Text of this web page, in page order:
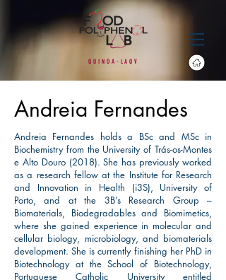
Q U I N O A - L A Q V
Andreia Fernandes
Andreia Fernandes holds a BSc and MSc in
Biochemistry from the University of Trás-os-Montes
e Alto Douro (2018). She has previously worked
as a research fellow at the Institute for Research
and Innovation in Health (i3S), University of
Porto, and at the 3B’s Research Group –
Biomaterials, Biodegradables and Biomimetics,
where she gained experience in molecular and
cellular biology, microbiology, and biomaterials
development. She is currently finishing her PhD in
Biotechnology at the School of Biotechnology,
Portuguese Catholic University entitled